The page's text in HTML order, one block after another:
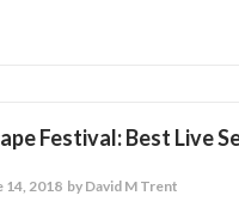
Festival: Best Live
14, 2018 by David M Trent